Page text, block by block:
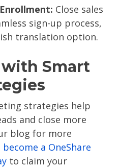
Close sales
sign-up process,
translation option.
Smart
strategies help
and close more
blog for more
become a OneShare
to claim your